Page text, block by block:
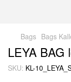
Bags Bags
LEYA BAG
SKU: KL-